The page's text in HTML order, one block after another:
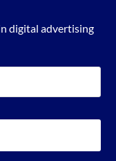
digital advertising